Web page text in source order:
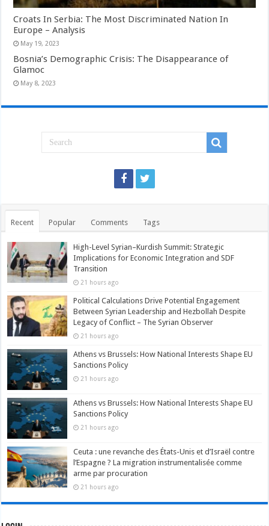
Croats In Serbia: The Most Discriminated Nation In
Europe – Analysis
May 19, 2023
Bosnia’s Demographic Crisis: The Disappearance of
Glamoc
May 8, 2023
Recent Popular Comments Tags
High-Level Syrian–Kurdish Summit: Strategic
Implications for Economic Integration and SDF
Transition
21 hours ago
Political Calculations Drive Potential Engagement
Between Syrian Leadership and Hezbollah Despite
Legacy of Conflict – The Syrian Observer
21 hours ago
Athens vs Brussels: How National Interests Shape EU
Sanctions Policy
21 hours ago
Athens vs Brussels: How National Interests Shape EU
Sanctions Policy
21 hours ago
Ceuta : une revanche des États-Unis et d’Israël contre
l’Espagne ? La migration instrumentalisée comme
arme par procuration
21 hours ago